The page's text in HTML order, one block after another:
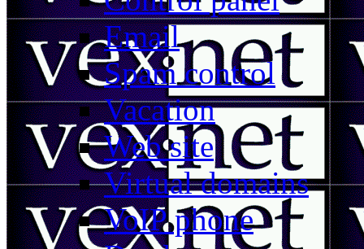
Email
Spam control
Vacation
Web site
Virtual domains
VoIP phone